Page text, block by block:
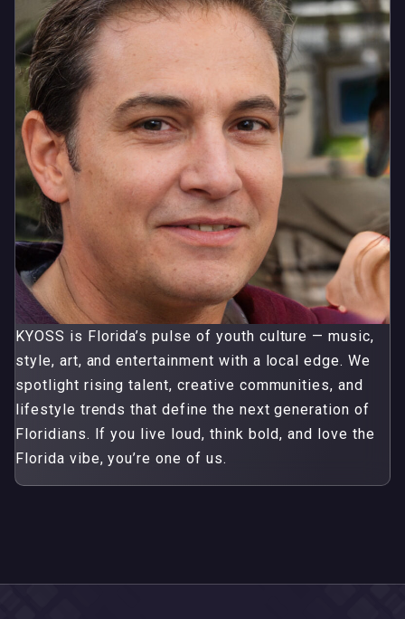
KYOSS is Florida’s pulse of youth culture — music,
style, art, and entertainment with a local edge. We
spotlight rising talent, creative communities, and
lifestyle trends that define the next generation of
Floridians. If you live loud, think bold, and love the
Florida vibe, you’re one of us.